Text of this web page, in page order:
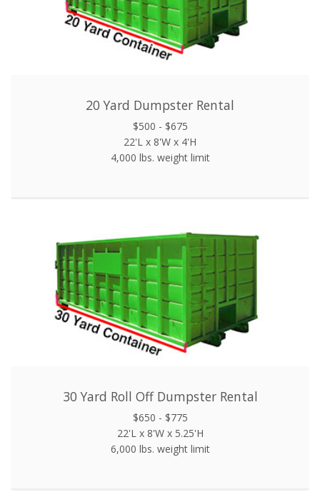
20 Yard Dumpster Rental
$500 - $675
22'L x 8'W x 4'H
4,000 lbs. weight limit
30 Yard Roll Off Dumpster Rental
$650 - $775
22'L x 8'W x 5.25'H
6,000 lbs. weight limit